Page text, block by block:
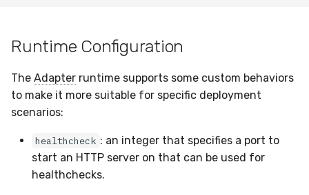
Runtime Configuration
The Adapter runtime supports some custom behaviors
to make it more suitable for specific deployment
scenarios:
healthcheck : an integer that specifies a port to
start an HTTP server on that can be used for
healthchecks.